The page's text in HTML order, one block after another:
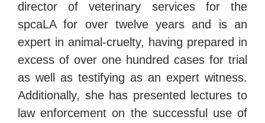
director of veterinary services for the
spcaLA for over twelve years and is an
expert in animal-cruelty, having prepared in
excess of over one hundred cases for trial
as well as testifying as an expert witness.
Additionally, she has presented lectures to
law enforcement on the successful use of